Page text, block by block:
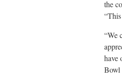
the
“We
have
Bowl